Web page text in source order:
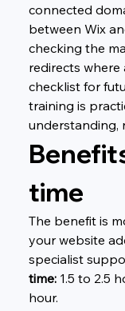
connected
between Wix
checking the
redirects
checklist for
training is
understanding,
time
The benefit is
your website
specialist
time: 1.5 to 2.5
hour.